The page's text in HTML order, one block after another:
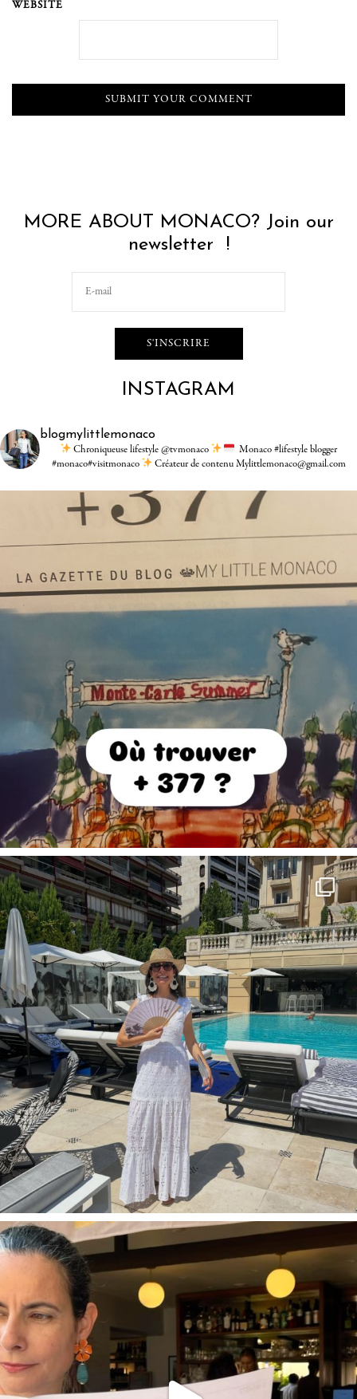
WEBSITE
MORE ABOUT MONACO? Join our
newsletter !
INSTAGRAM
blogmylittlemonaco
Chroniqueuse lifestyle @tvmonaco
Monaco #lifestyle blogger
#monaco#visitmonaco
Créateur de contenu Mylittlemonaco@gmail.com